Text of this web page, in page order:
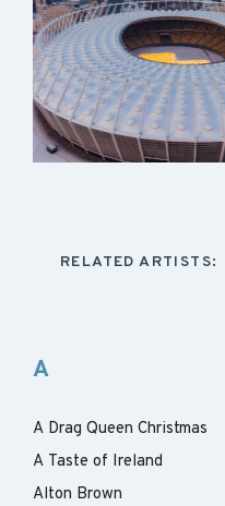
RELATED ARTISTS:
A
A Drag Queen Christmas
A Taste of Ireland
Alton Brown